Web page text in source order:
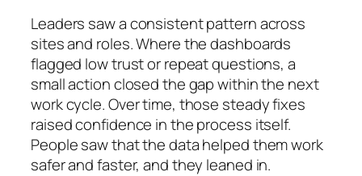
Leaders saw a consistent pattern across
sites and roles. Where the dashboards
flagged low trust or repeat questions, a
small action closed the gap within the next
work cycle. Over time, those steady fixes
raised confidence in the process itself.
People saw that the data helped them work
safer and faster, and they leaned in.